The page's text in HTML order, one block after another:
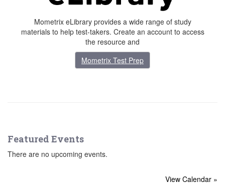
Mometrix eLibrary provides a wide range of study
materials to help test-takers. Create an account to access
the resource and
Mometrix Test Prep
Featured Events
There are no upcoming events.
View Calendar »